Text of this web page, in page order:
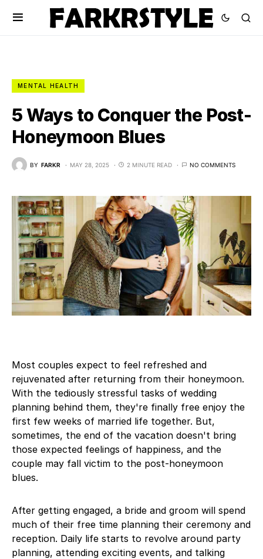
MENTAL HEALTH
5 Ways to Conquer the Post-
Honeymoon Blues
BY FARKR MAY 28, 2025 2 MINUTE READ NO COMMENTS
Most couples expect to feel refreshed and
rejuvenated after returning from their honeymoon.
With the tediously stressful tasks of wedding
planning behind them, they're finally free enjoy the
first few weeks of married life together. But,
sometimes, the end of the vacation doesn't bring
those expected feelings of happiness, and the
couple may fall victim to the post-honeymoon
blues.
After getting engaged, a bride and groom will spend
much of their free time planning their ceremony and
reception. Daily life starts to revolve around party
planning, attending exciting events, and talking